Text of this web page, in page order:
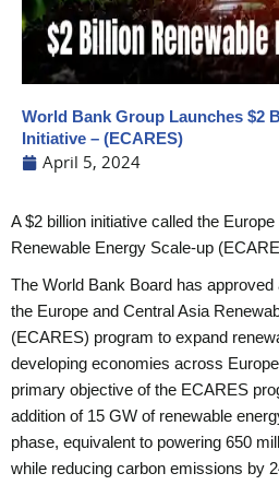
World Bank Group Launches $2
Initiative – (ECARES)
April 5, 2024
A $2 billion initiative called the
Renewable Energy Scale-up
The World Bank Board has approved
the Europe and Central Asia
(ECARES) program to expand
developing economies across
primary objective of the ECARES
addition of 15 GW of renewable
phase, equivalent to powering 650
while reducing carbon emissions by